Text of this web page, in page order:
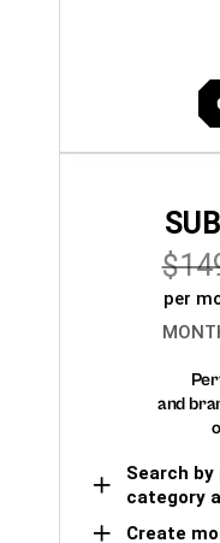
per
and
Search
category
Create